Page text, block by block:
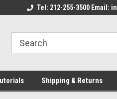
Welcome to the Set Shop Online
Tel: 212-255-3500 Email:
Shipping & Returns